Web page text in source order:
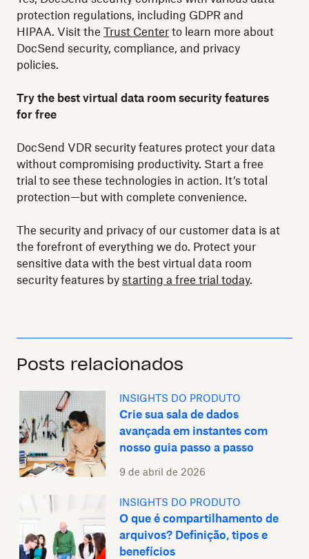
protection regulations, including GDPR and
HIPAA. Visit the Trust Center to learn more about
DocSend security, compliance, and privacy
policies.
Try the best virtual data room security features
for free
DocSend VDR security features protect your data
without compromising productivity. Start a free
trial to see these technologies in action. It’s total
protection—but with complete convenience.
The security and privacy of our customer data is at
the forefront of everything we do. Protect your
sensitive data with the best virtual data room
security features by starting a free trial today.
Posts relacionados
INSIGHTS DO PRODUTO
Crie sua sala de dados
avançada em instantes com
nosso guia passo a passo
9 de abril de 2026
INSIGHTS DO PRODUTO
O que é compartilhamento de
arquivos? Definição, tipos e
benefícios